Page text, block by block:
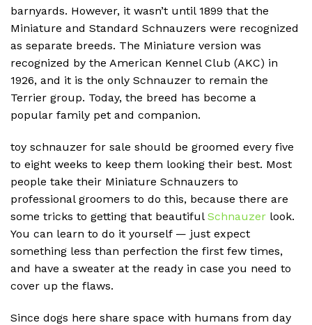
barnyards. However, it wasn’t until 1899 that the
Miniature and Standard Schnauzers were recognized
as separate breeds. The Miniature version was
recognized by the American Kennel Club (AKC) in
1926, and it is the only Schnauzer to remain the
Terrier group. Today, the breed has become a
popular family pet and companion.
toy schnauzer for sale should be groomed every five
to eight weeks to keep them looking their best. Most
people take their Miniature Schnauzers to
professional groomers to do this, because there are
some tricks to getting that beautiful Schnauzer look.
You can learn to do it yourself — just expect
something less than perfection the first few times,
and have a sweater at the ready in case you need to
cover up the flaws.
Since dogs here share space with humans from day